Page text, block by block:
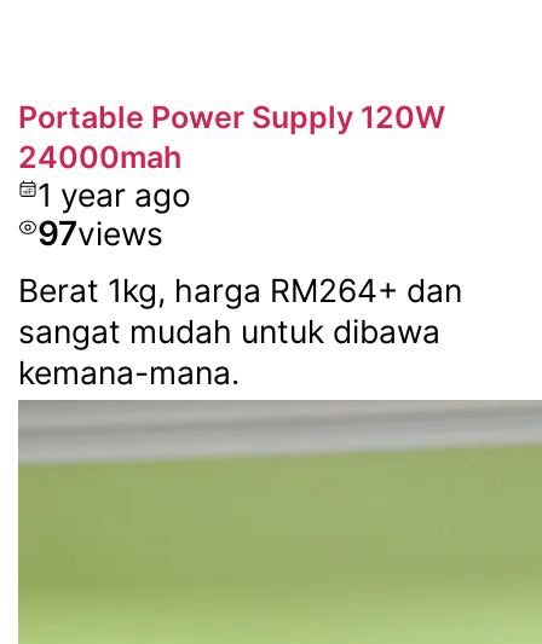
Portable Power Supply 120W
24000mah
1 year ago
97views
Berat 1kg, harga RM264+ dan
sangat mudah untuk dibawa
kemana-mana.